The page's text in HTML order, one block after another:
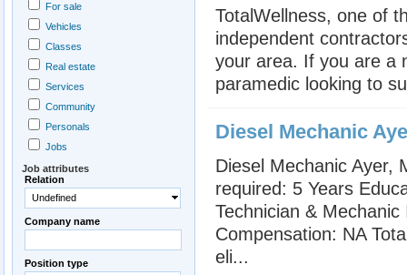
TotalWellness, one of
independent
your area. If you are a
paramedic looking to
Diesel Mechanic
Diesel Mechanic Ayer,
required: 5 Years
Technician &
Compensation: NA
eli...
For sale
Vehicles
Classes
Real estate
Services
Community
Personals
Jobs
Job attributes
Relation
Undefined
Company name
Position type